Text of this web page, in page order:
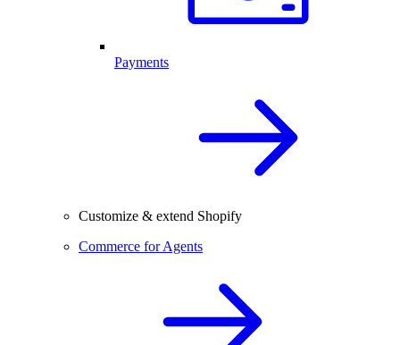
Payments
Customize & extend Shopify
Commerce for Agents